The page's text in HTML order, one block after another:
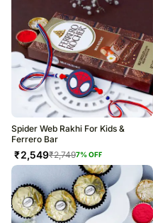
Spider Web Rakhi For Kids &
Ferrero Bar
₹2,549₹2,7497% OFF